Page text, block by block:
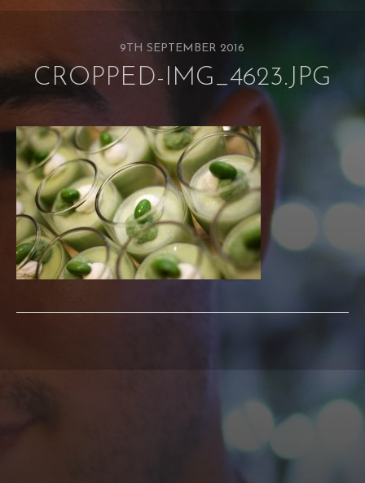
9TH SEPTEMBER 2016
CROPPED-IMG_4623.JPG